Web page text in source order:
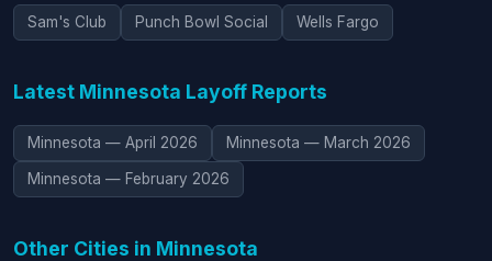
Sam's Club Punch Bowl Social Wells Fargo
Latest Minnesota Layoff Reports
Minnesota — April 2026 Minnesota — March 2026
Minnesota — February 2026
Other Cities in Minnesota